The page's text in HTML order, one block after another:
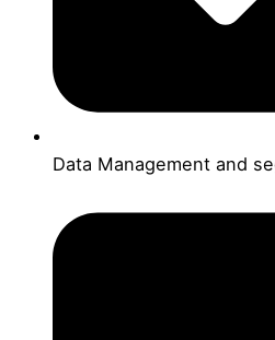
Data Management and